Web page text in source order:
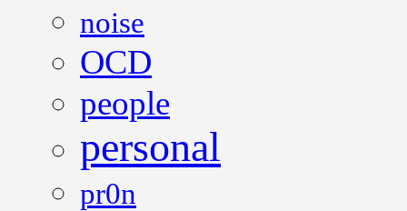
noise
OCD
people
personal
pr0n